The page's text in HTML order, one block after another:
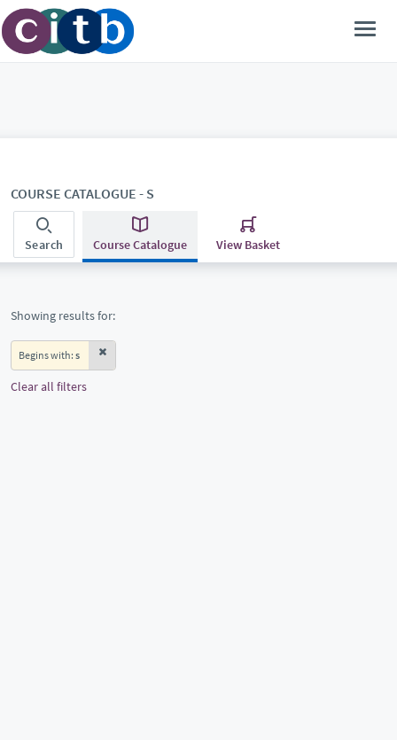
COURSE CATALOGUE - S
Search Course Catalogue View Basket
Showing results for:
Begins with: s
Clear all filters